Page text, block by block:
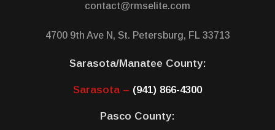
contact@rmselite.com
4700 9th Ave N, St. Petersburg, FL 33713
Sarasota/Manatee County:
Sarasota – (941) 866-4300
Pasco County: